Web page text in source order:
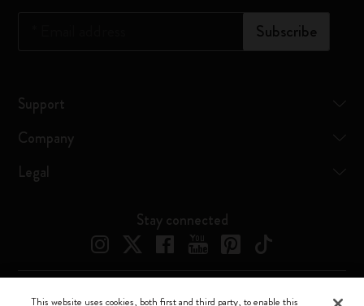
Subscribe
Support
Company
Legal
Stay connected
This website uses cookies, both first and third party, to enable this